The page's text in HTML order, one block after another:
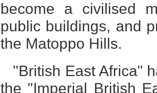
become a civilised
public buildings, and
the Matoppo Hills.
"British East Africa"
the "Imperial British